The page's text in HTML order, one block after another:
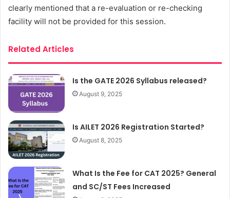
clearly mentioned that a re-evaluation or re-checking
facility will not be provided for this session.
Related Articles
Is the GATE 2026 Syllabus released?
August 9, 2025
Is AILET 2026 Registration Started?
August 8, 2025
What Is the Fee for CAT 2025? General
and SC/ST Fees Increased